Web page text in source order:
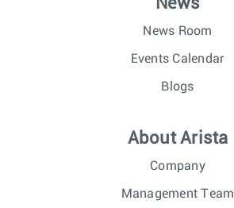
News
News Room
Events Calendar
Blogs
About Arista
Company
Management Team